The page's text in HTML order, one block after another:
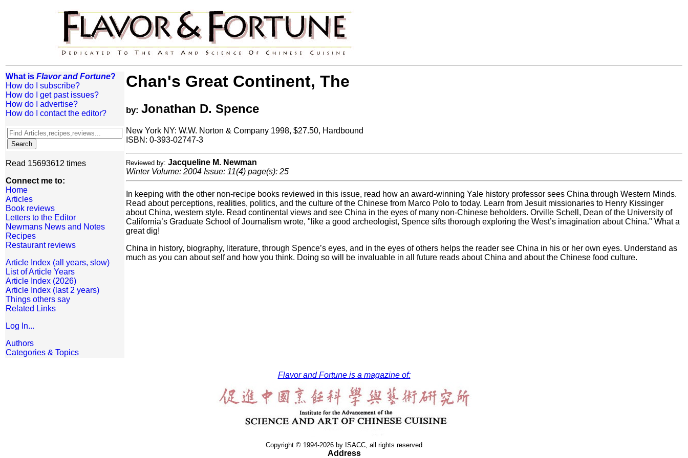
What is Flavor and Fortune?
How do I subscribe?
How do I get past issues?
How do I advertise?
How do I contact the editor?
Read 15693612 times
Connect me to:
Home
Articles
Book reviews
Letters to the Editor
Newmans News and Notes
Recipes
Restaurant reviews
Article Index (all years, slow)
List of Article Years
Article Index (2026)
Article Index (last 2 years)
Things others say
Related Links
Log In...
Authors
Categories & Topics
Chan's Great Continent, The
by: Jonathan D. Spence
New York NY: W.W. Norton & Company 1998, $27.50, Hardbound
ISBN: 0-393-02747-3
Reviewed by: Jacqueline M. Newman
Winter Volume: 2004 Issue: 11(4) page(s): 25
In keeping with the other non-recipe books reviewed in this issue, read how an award-winning Yale history professor sees China through Western Minds.
Read about perceptions, realities, politics, and the culture of the Chinese from Marco Polo to today. Learn from Jesuit missionaries to Henry Kissinger
about China, western style. Read continental views and see China in the eyes of many non-Chinese beholders. Orville Schell, Dean of the University of
California’s Graduate School of Journalism wrote, "like a good archeologist, Spence sifts thorough exploring the West’s imagination about China." What a
great dig!
China in history, biography, literature, through Spence’s eyes, and in the eyes of others helps the reader see China in his or her own eyes. Understand as
much as you can about self and how you think. Doing so will be invaluable in all future reads about China and about the Chinese food culture.
Flavor and Fortune is a magazine of:
Copyright © 1994-2026 by ISACC, all rights reserved
Address